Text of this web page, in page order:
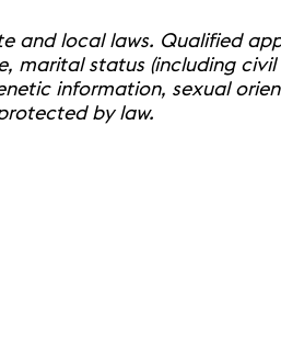
and local laws. Qualified
status (including civil
information, sexual
by law.